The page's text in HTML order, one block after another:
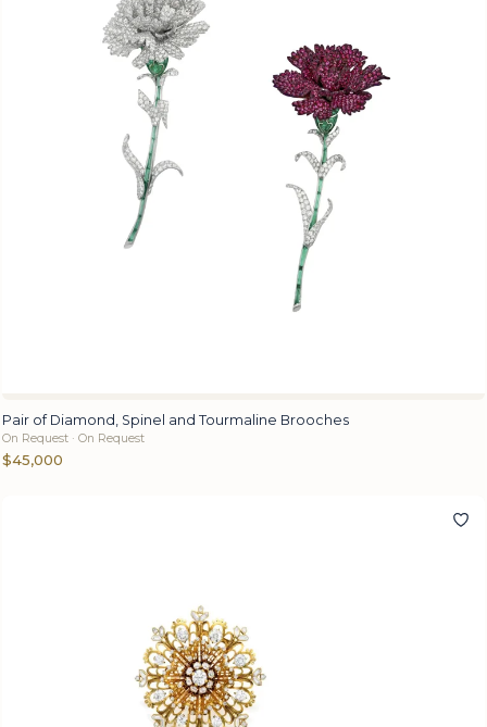
Pair of Diamond, Spinel and Tourmaline Brooches
On Request · On Request
$45,000